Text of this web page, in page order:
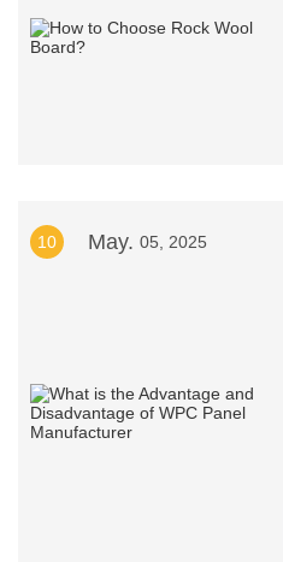
10 May. 05, 2025